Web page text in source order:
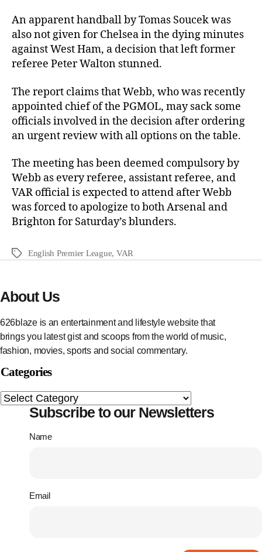
An apparent handball by Tomas Soucek was
also not given for Chelsea in the dying minutes
against West Ham, a decision that left former
referee Peter Walton stunned.
The report claims that Webb, who was recently
appointed chief of the PGMOL, may sack some
officials involved in the decision after ordering
an urgent review with all options on the table.
The meeting has been deemed compulsory by
Webb as every referee, assistant referee, and
VAR official is expected to attend after Webb
was forced to apologize to both Arsenal and
Brighton for Saturday’s blunders.
English Premier League, VAR
About Us
626blaze is an entertainment and lifestyle website that
brings you latest gist and scoops from the world of music,
fashion, movies, sports and social commentary.
Categories
Subscribe to our Newsletters
Name
Email